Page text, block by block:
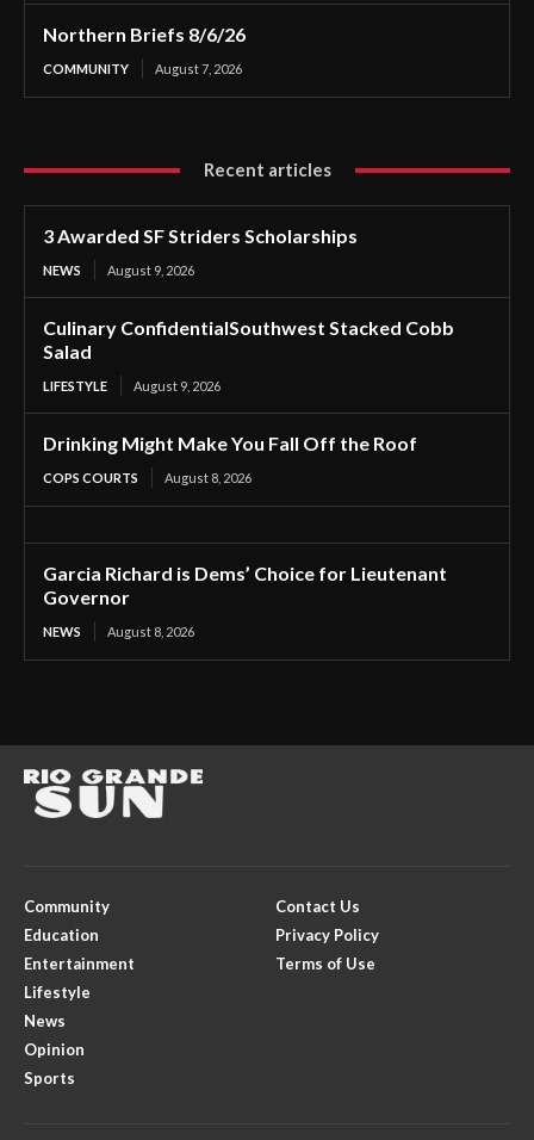
Northern Briefs 8/6/26
COMMUNITY August 7, 2026
Recent articles
3 Awarded SF Striders Scholarships
NEWS August 9, 2026
Culinary ConfidentialSouthwest Stacked Cobb
Salad
LIFESTYLE August 9, 2026
Drinking Might Make You Fall Off the Roof
COPS COURTS August 8, 2026
Garcia Richard is Dems’ Choice for Lieutenant
Governor
NEWS August 8, 2026
Community
Education
Entertainment
Lifestyle
News
Opinion
Sports
Contact Us
Privacy Policy
Terms of Use